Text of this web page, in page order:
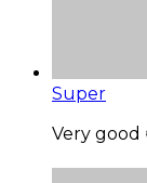
Super
Very good